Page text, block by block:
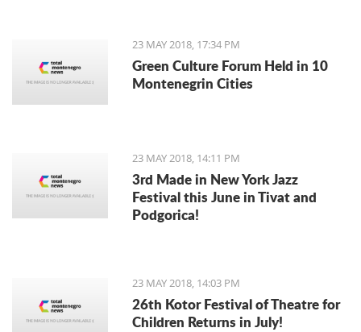
23 MAY 2018, 17:34 PM
Green Culture Forum Held in 10
Montenegrin Cities
23 MAY 2018, 14:11 PM
3rd Made in New York Jazz
Festival this June in Tivat and
Podgorica!
23 MAY 2018, 14:03 PM
26th Kotor Festival of Theatre for
Children Returns in July!